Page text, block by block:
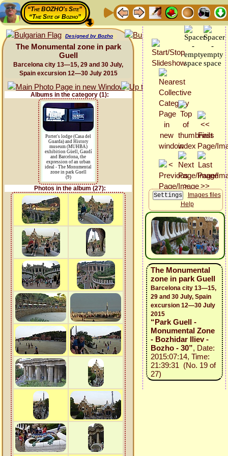
“The BOZHO's Site”
“The Site of Bozho”
Designed by Bozho
The Monumental zone in park
Guell
Barcelona city 13—15, 29 and 30 July,
Spain excursion 12—30 July 2015
Albums in the category (1):
Porter's lodge (Casa del
Guarda) and History
museum (MUHBA)
exhibition Güell, Gaudí
and Barcelona, the
expression of an urban
ideal - The Monumental
zone in park Guell
(9)
Photos in the album (27):
Images files
Help
The Monumental
zone in park Guell
Barcelona city 13—15,
29 and 30 July, Spain
excursion 12—30 July
2015
“Park Guell -
Monumental Zone
- Bozhidar Iliev -
Bozho - 30”, Date:
2015:07:14, Time:
21:39:31 (No. 19 of
27)